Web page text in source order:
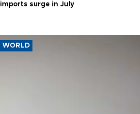
imports surge in July
WORLD